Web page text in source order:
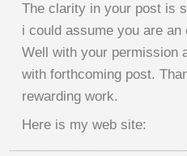
The clarity in your post is
i could assume you are
Well with your permission
with forthcoming post.
rewarding work.
Here is my web site: